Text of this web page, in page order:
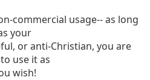
commercial usage-- as long
your
or anti-Christian, you are
use it as
wish!